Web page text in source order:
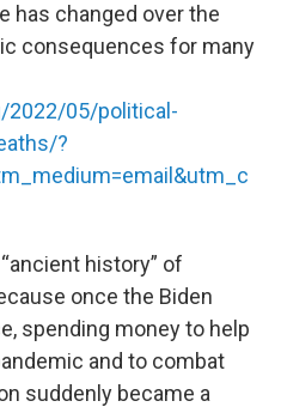
has changed over the
consequences for many
2022/05/political-
?
history” of
once the Biden
spending money to help
and to combat
suddenly became a